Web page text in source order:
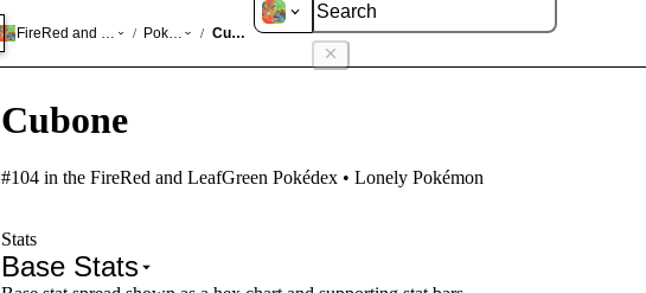
FireRed and LeafGreen
/ Pokédex/ Cubone
Cubone
#104 in the FireRed and LeafGreen Pokédex • Lonely Pokémon
Stats
Base Stats